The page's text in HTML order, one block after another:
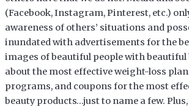
(Facebook, Instagram, Pinterest, etc.)
awareness of others’ situations and
inundated with advertisements for the
images of beautiful people with beautiful
about the most effective weight-loss
programs, and coupons for the most
beauty products…just to name a few.